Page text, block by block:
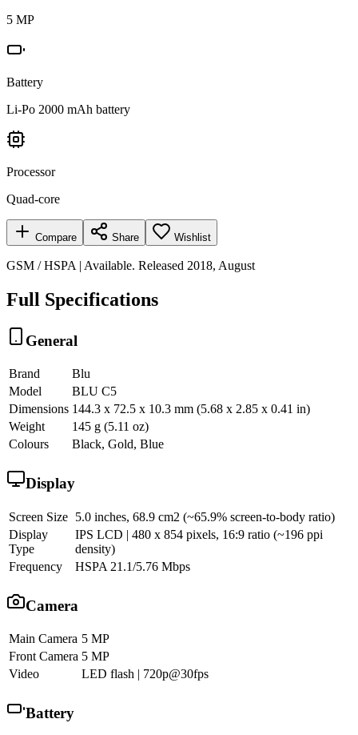
5 MP
Battery
Li-Po 2000 mAh battery
Processor
Quad-core
Compare Share Wishlist
GSM / HSPA | Available. Released 2018, August
Full Specifications
General
Brand
Blu
Model
BLU C5
Dimensions 144.3 x 72.5 x 10.3 mm (5.68 x 2.85 x 0.41 in)
Weight
145 g (5.11 oz)
Colours
Black, Gold, Blue
Display
Screen Size 5.0 inches, 68.9 cm2 (~65.9% screen-to-body ratio)
Display
Type
IPS LCD | 480 x 854 pixels, 16:9 ratio (~196 ppi
density)
Frequency
HSPA 21.1/5.76 Mbps
Camera
Main Camera 5 MP
Front Camera 5 MP
Video
LED flash | 720p@30fps
Battery